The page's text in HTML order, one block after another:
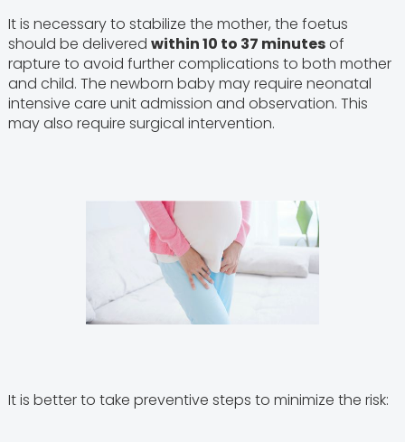
It is necessary to stabilize the mother, the foetus
should be delivered within 10 to 37 minutesof
rapture to avoid further complications to both mother
and child. The newborn baby may require neonatal
intensive care unit admission and observation. This
may also require surgical intervention.
It is better to take preventive steps to minimize the risk: